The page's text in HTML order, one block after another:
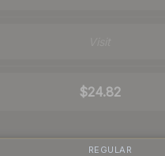
$24.82
REGULAR